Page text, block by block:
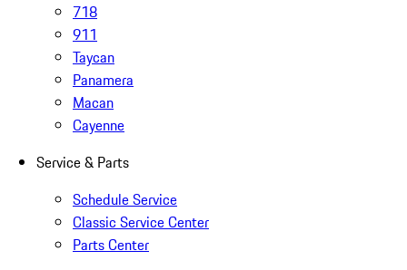
718
911
Taycan
Panamera
Macan
Cayenne
Service & Parts
Schedule Service
Classic Service Center
Parts Center